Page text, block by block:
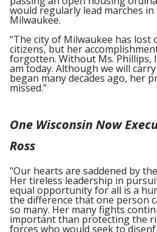
would regularly lead marches
Milwaukee.
“The city of Milwaukee has
citizens, but her
forgotten. Without Ms. Phillips,
am today. Although we will
began many decades ago, her
missed.”
One Wisconsin Now
Ross
"Our hearts are saddened by
Her tireless leadership in
equal opportunity for all is a
the difference that one person
so many. Her many fights
important than protecting the
forces who would seek to